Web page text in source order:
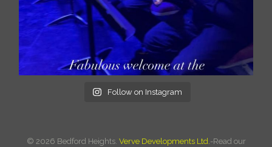
Follow on Instagram
© 2026 Bedford Heights. Verve Developments Ltd.-Read our